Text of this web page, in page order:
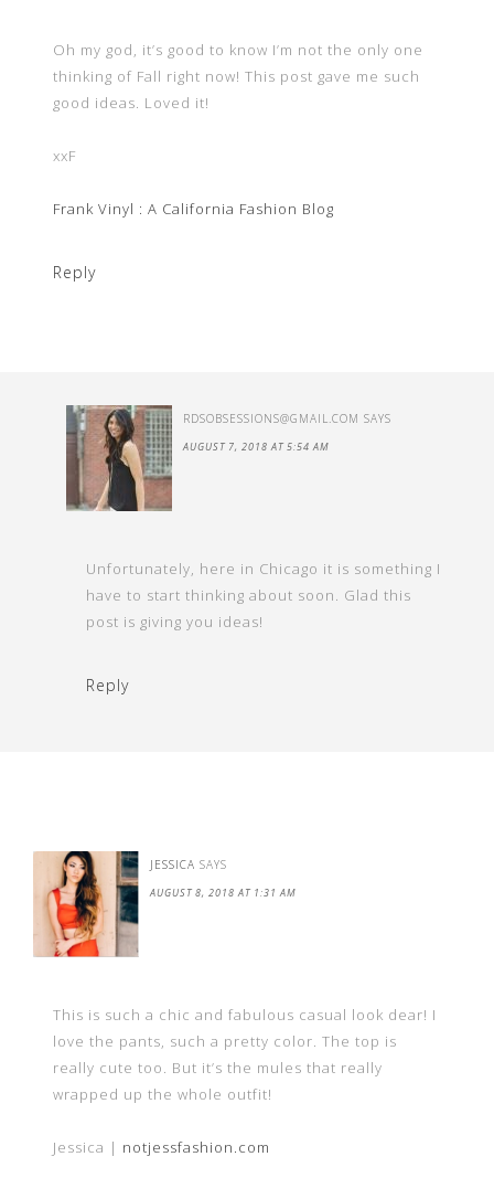
Oh my god, it’s good to know I’m not the only one
thinking of Fall right now! This post gave me such
good ideas. Loved it!
xxF
Frank Vinyl : A California Fashion Blog
Reply
RDSOBSESSIONS@GMAIL.COM SAYS
AUGUST 7, 2018 AT 5:54 AM
Unfortunately, here in Chicago it is something I
have to start thinking about soon. Glad this
post is giving you ideas!
Reply
JESSICA SAYS
AUGUST 8, 2018 AT 1:31 AM
This is such a chic and fabulous casual look dear! I
love the pants, such a pretty color. The top is
really cute too. But it’s the mules that really
wrapped up the whole outfit!
Jessica | notjessfashion.com